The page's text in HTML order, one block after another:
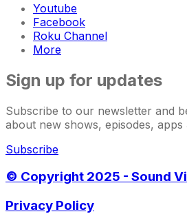
Youtube
Facebook
Roku Channel
More
Sign up for updates
Subscribe to our newsletter and
about new shows, episodes, apps
Subscribe
© Copyright 2025 - Sound
Privacy Policy